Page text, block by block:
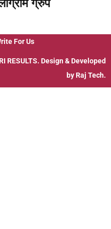
ग्रुप
For Us
RESULTS. Design & Developed
by Raj Tech.